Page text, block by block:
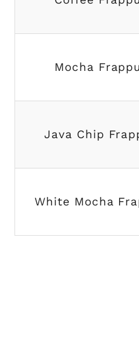
Mocha
Java Chip
White Mocha